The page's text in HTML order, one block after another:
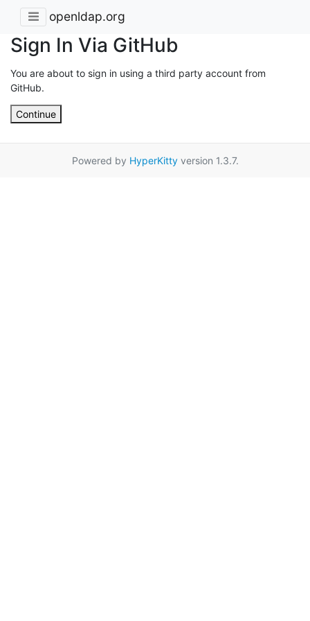
openldap.org
Sign In Via GitHub
You are about to sign in using a third party account from
GitHub.
Continue
Powered by HyperKittyversion 1.3.7.